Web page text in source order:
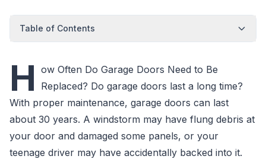
Table of Contents
H ow Often Do Garage Doors Need to Be
Replaced? Do garage doors last a long time?
With proper maintenance, garage doors can last
about 30 years. A windstorm may have flung debris at
your door and damaged some panels, or your
teenage driver may have accidentally backed into it.